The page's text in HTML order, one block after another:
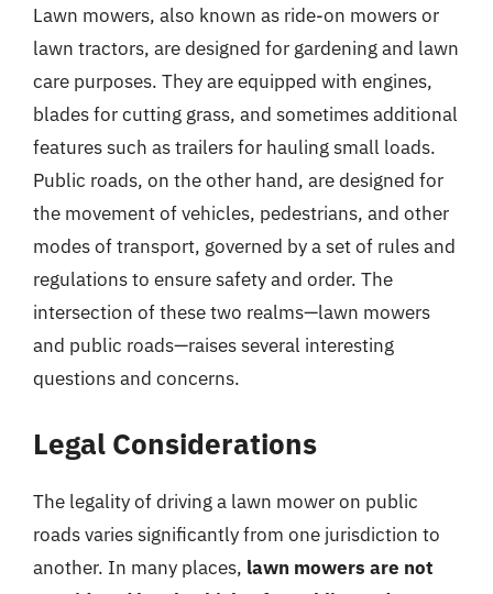
Lawn mowers, also known as ride-on mowers or
lawn tractors, are designed for gardening and lawn
care purposes. They are equipped with engines,
blades for cutting grass, and sometimes additional
features such as trailers for hauling small loads.
Public roads, on the other hand, are designed for
the movement of vehicles, pedestrians, and other
modes of transport, governed by a set of rules and
regulations to ensure safety and order. The
intersection of these two realms—lawn mowers
and public roads—raises several interesting
questions and concerns.
Legal Considerations
The legality of driving a lawn mower on public
roads varies significantly from one jurisdiction to
another. In many places, lawn mowers are not